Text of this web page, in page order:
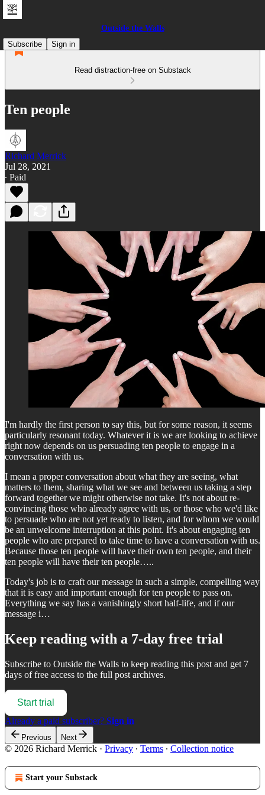
Outside the Walls
Subscribe
Sign in
Read distraction-free on Substack
Ten people
Richard Merrick
Jul 28, 2021
∙ Paid
I'm hardly the first person to say this, but for some reason, it seems
particularly resonant today. Whatever it is we are looking to achieve
right now depends on us persuading ten people to engage in a
conversation with us.
I mean a proper conversation about what they are seeing, what
matters to them, sharing what we see and between us taking a step
forward together we might otherwise not take. It's not about re-
convincing those who already agree with us, or those who we'd like
to persuade who are not yet ready to listen, and for whom we would
be an unwelcome interruption at this point. It's about engaging ten
people who are prepared to take time to have a conversation with us.
Because those ten people will have their own ten people, and their
ten people will have their ten people…..
Today's job is to craft our message in such a simple, compelling way
that it is easy and important enough for ten people to pass on.
Everything we say has a vanishingly short half-life, and if our
message i…
Keep reading with a 7-day free trial
Subscribe to Outside the Walls to keep reading this post and get 7
days of free access to the full post archives.
Start trial
Already a paid subscriber? Sign in
Previous Next
© 2026 Richard Merrick · Privacy ∙ Terms ∙ Collection notice
Start your Substack